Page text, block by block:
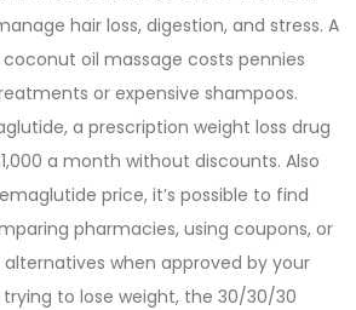
hair loss, digestion, and stress. A
oil massage costs pennies
or expensive shampoos.
, a prescription weight loss drug
a month without discounts. Also
price, it’s possible to find
pharmacies, using coupons, or
when approved by your
trying to lose weight, the 30/30/30